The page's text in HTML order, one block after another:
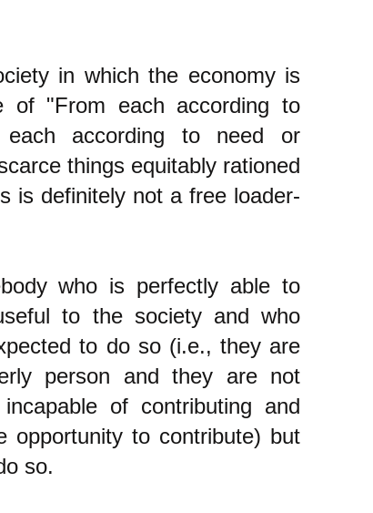
in which the economy is
of "From each according to
each according to need or
things equitably rationed
is definitely not a free loader-
who is perfectly able to
to the society and who
to do so (i.e., they are
person and they are not
of contributing and
opportunity to contribute) but
so.